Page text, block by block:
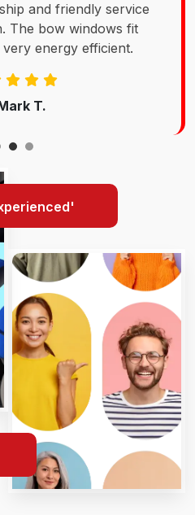
and friendly service
The bow windows fit
energy efficient.
T.